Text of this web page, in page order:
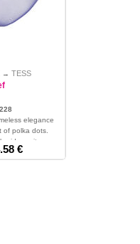
→TESS
elegance
of polka dots.
wit...
XL - 2XL
€